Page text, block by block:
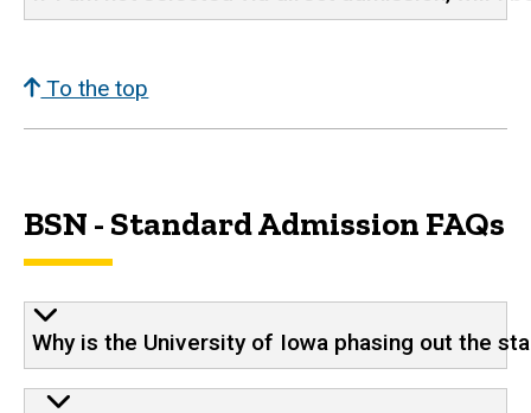
To the top
BSN - Standard Admission FAQs
Why is the University of Iowa phasing out the